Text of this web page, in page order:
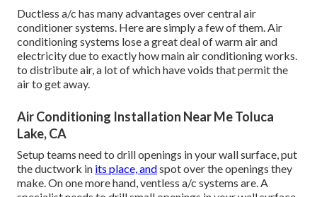
Ductless a/c has many advantages over central air
conditioner systems. Here are simply a few of them. Air
conditioning systems lose a great deal of warm air and
electricity due to exactly how main air conditioning works.
to distribute air, a lot of which have voids that permit the
air to get away.
Air Conditioning Installation Near Me Toluca
Lake, CA
Setup teams need to drill openings in your wall surface, put
the ductwork in its place, andspot over the openings they
make. On one more hand, ventless a/c systems are. A